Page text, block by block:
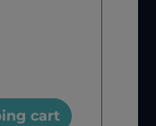
cart